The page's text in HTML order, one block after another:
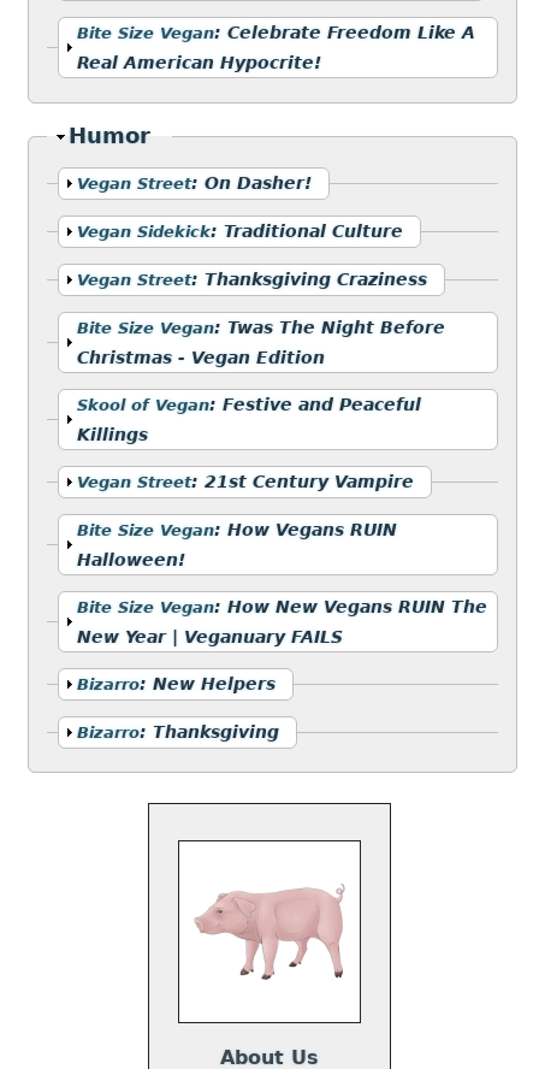
Show
Bite Size Vegan:Celebrate Freedom Like A
Real American Hypocrite!
Hide
Humor
Show
Vegan Street:On Dasher!
Show
Vegan Sidekick:Traditional Culture
Show
Vegan Street:Thanksgiving Craziness
Show
Bite Size Vegan:Twas The Night Before
Christmas - Vegan Edition
Show
Skool of Vegan:Festive and Peaceful
Killings
Show
Vegan Street:21st Century Vampire
Show
Bite Size Vegan:How Vegans RUIN
Halloween!
Show
Bite Size Vegan:How New Vegans RUIN The
New Year | Veganuary FAILS
Show
Bizarro:New Helpers
Show
Bizarro:Thanksgiving
About Us